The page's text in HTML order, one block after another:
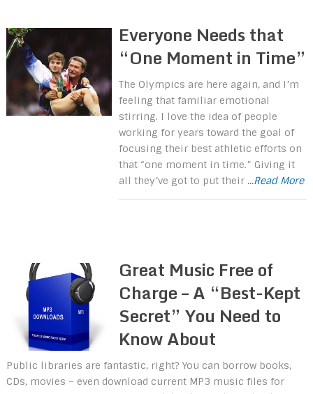
Everyone Needs that
“One Moment in Time”
The Olympics are here again, and I’m
feeling that familiar emotional
stirring. I love the idea of people
working for years toward the goal of
focusing their best athletic efforts on
that “one moment in time.” Giving it
all they’ve got to put their ...Read More
Great Music Free of
Charge – A “Best-Kept
Secret” You Need to
Know About
Public libraries are fantastic, right? You can borrow books,
CDs, movies – even download current MP3 music files for